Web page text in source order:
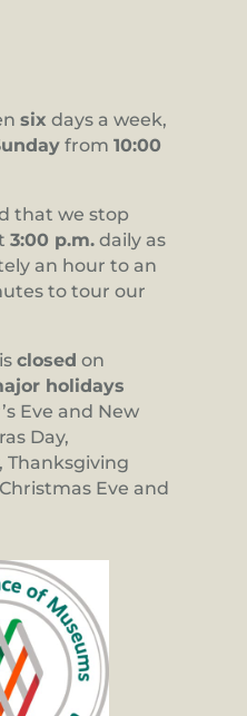
six days a week,
from 10:00
that we stop
3:00 p.m. daily as
an hour to an
to tour our
closed on
holidays
Eve and New
Day,
Thanksgiving
Eve and